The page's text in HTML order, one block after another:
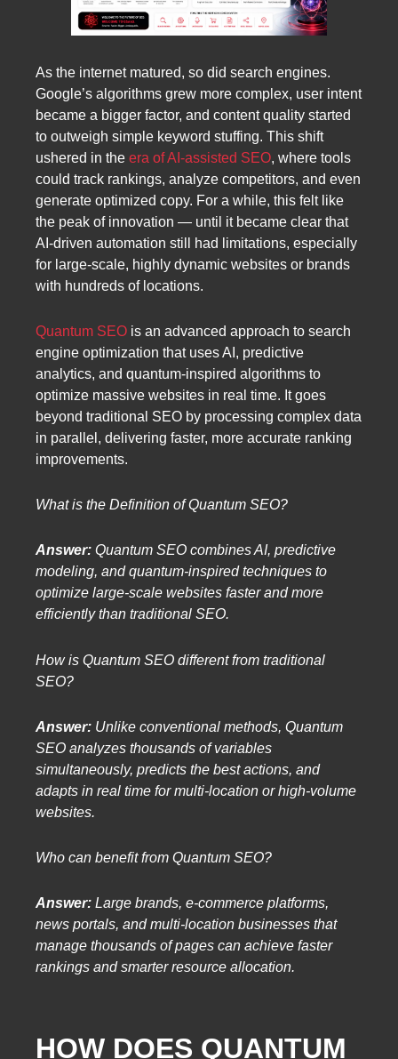
As the internet matured, so did search engines.
Google’s algorithms grew more complex, user intent
became a bigger factor, and content quality started
to outweigh simple keyword stuffing. This shift
ushered in the era of AI-assisted SEO, where tools
could track rankings, analyze competitors, and even
generate optimized copy. For a while, this felt like
the peak of innovation — until it became clear that
AI-driven automation still had limitations, especially
for large-scale, highly dynamic websites or brands
with hundreds of locations.
Quantum SEO is an advanced approach to search
engine optimization that uses AI, predictive
analytics, and quantum-inspired algorithms to
optimize massive websites in real time. It goes
beyond traditional SEO by processing complex data
in parallel, delivering faster, more accurate ranking
improvements.
What is the Definition of Quantum SEO?
Answer: Quantum SEO combines AI, predictive
modeling, and quantum-inspired techniques to
optimize large-scale websites faster and more
efficiently than traditional SEO.
How is Quantum SEO different from traditional
SEO?
Answer: Unlike conventional methods, Quantum
SEO analyzes thousands of variables
simultaneously, predicts the best actions, and
adapts in real time for multi-location or high-volume
websites.
Who can benefit from Quantum SEO?
Answer: Large brands, e-commerce platforms,
news portals, and multi-location businesses that
manage thousands of pages can achieve faster
rankings and smarter resource allocation.
HOW DOES QUANTUM